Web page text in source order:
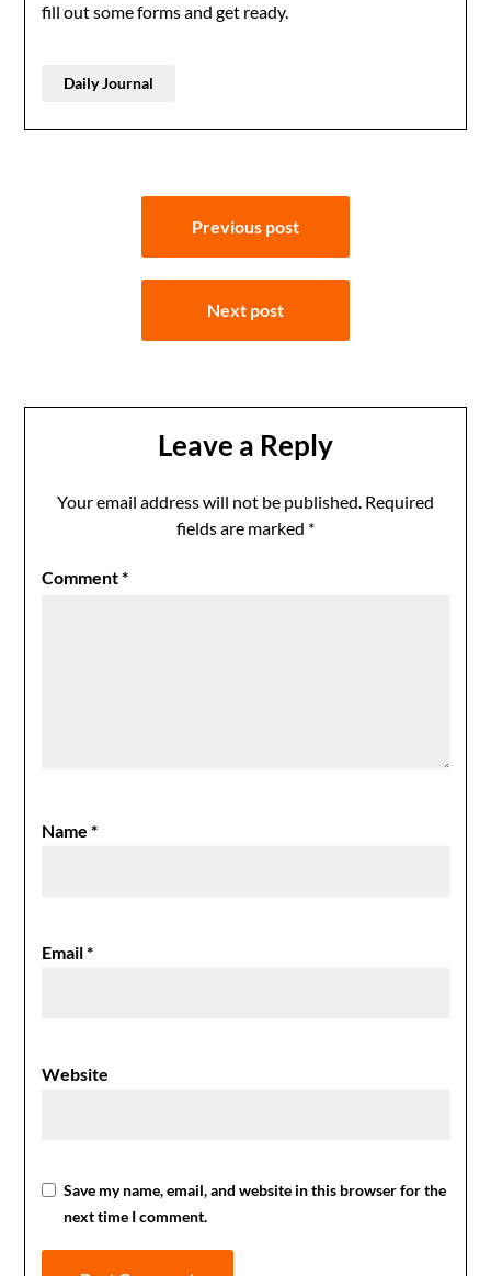
fill out some forms and get ready.
Daily Journal
navigation
Previous post
Next post
Leave a Reply
Your email address will not be published. Required
fields are marked *
Comment*
Name*
Email*
Website
Save my name, email, and website in this browser for the
next time I comment.